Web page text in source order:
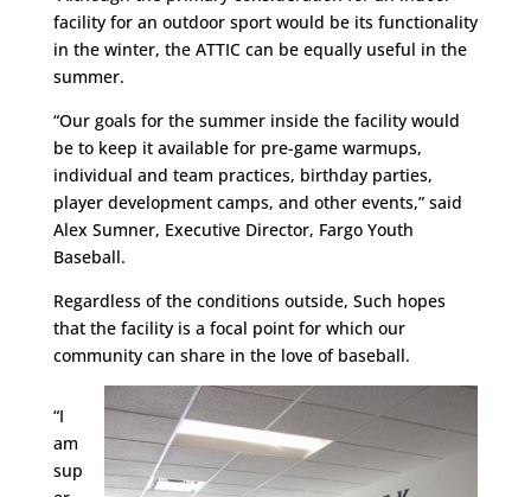
facility for an outdoor sport would be its functionality
in the winter, the ATTIC can be equally useful in the
summer.
“Our goals for the summer inside the facility would
be to keep it available for pre-game warmups,
individual and team practices, birthday parties,
player development camps, and other events,” said
Alex Sumner, Executive Director, Fargo Youth
Baseball.
Regardless of the conditions outside, Such hopes
that the facility is a focal point for which our
community can share in the love of baseball.
“I
am
sup